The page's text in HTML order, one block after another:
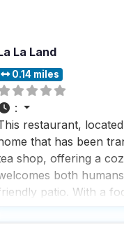
La Land
0.14 miles
:
restaurant,
that has been
shop, offering a
both
patio. With a